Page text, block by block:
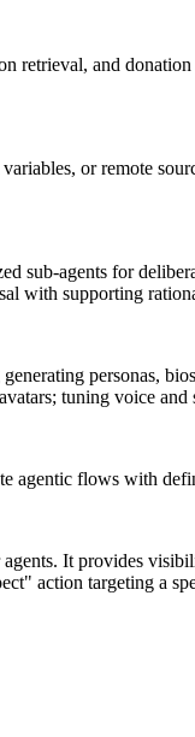
and
or remote
sub-agents for
with supporting
personas,
tuning voice
flows with
It provides
action targeting a